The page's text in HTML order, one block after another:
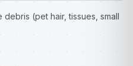
(pet hair, tissues, small